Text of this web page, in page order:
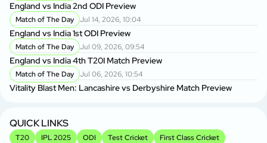
England vs India 2nd ODI Preview
Match of The Day Jul 14, 2026, 10:04
England vs India 1st ODI Preview
Match of The Day Jul 09, 2026, 09:54
England vs India 4th T20I Match Preview
Match of The Day Jul 06, 2026, 10:54
Vitality Blast Men: Lancashire vs Derbyshire Match Preview
QUICK LINKS
T20 IPL 2025 ODI Test Cricket
First Class Cricket